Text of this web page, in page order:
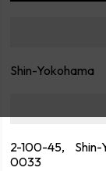
Shin-Yokohama
2-100-45,
0033